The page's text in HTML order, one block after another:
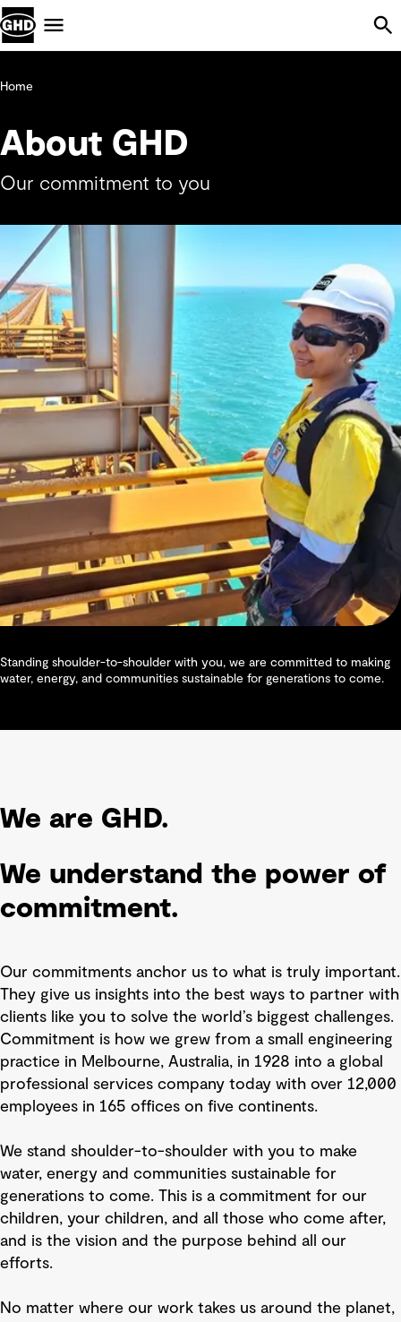
Home
About GHD
Our commitment to you
Standing shoulder-to-shoulder with you, we are committed to making
water, energy, and communities sustainable for generations to come.
We are GHD.
We understand the power of
commitment.
Our commitments anchor us to what is truly important.
They give us insights into the best ways to partner with
clients like you to solve the world’s biggest challenges.
Commitment is how we grew from a small engineering
practice in Melbourne, Australia, in 1928 into a global
professional services company today with over 12,000
employees in 165 offices on five continents.
We stand shoulder-to-shoulder with you to make
water, energy and communities sustainable for
generations to come. This is a commitment for our
children, your children, and all those who come after,
and is the vision and the purpose behind all our
efforts.
No matter where our work takes us around the planet,